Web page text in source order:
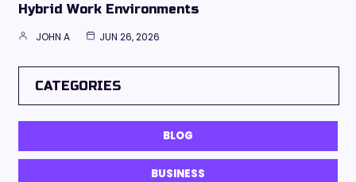
Hybrid Work Environments
JOHN A JUN 26, 2026
CATEGORIES
BLOG
BUSINESS